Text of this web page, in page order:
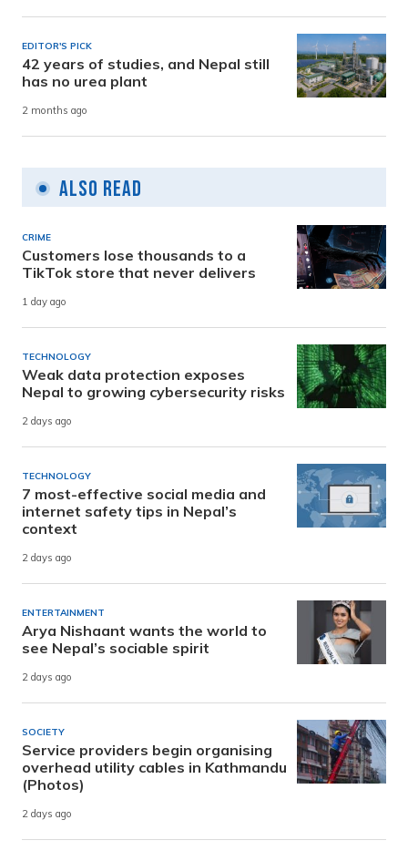
EDITOR'S PICK
42 years of studies, and Nepal still
has no urea plant
2 months ago
Also Read
CRIME
Customers lose thousands to a
TikTok store that never delivers
1 day ago
TECHNOLOGY
Weak data protection exposes
Nepal to growing cybersecurity risks
2 days ago
TECHNOLOGY
7 most-effective social media and
internet safety tips in Nepal’s
context
2 days ago
ENTERTAINMENT
Arya Nishaant wants the world to
see Nepal’s sociable spirit
2 days ago
SOCIETY
Service providers begin organising
overhead utility cables in Kathmandu
(Photos)
2 days ago